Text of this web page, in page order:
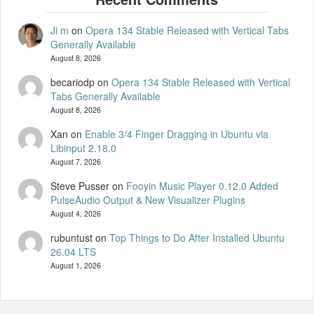
Ji m on Opera 134 Stable Released with Vertical Tabs
Generally Available
August 8, 2026
becariodpon Opera 134 Stable Released with Vertical
Tabs Generally Available
August 8, 2026
Xan on Enable 3/4 Finger Dragging in Ubuntu via
Libinput 2.18.0
August 7, 2026
Steve Pusseron Fooyin Music Player 0.12.0 Added
PulseAudio Output & New Visualizer Plugins
August 4, 2026
rubuntuston Top Things to Do After Installed Ubuntu
26.04 LTS
August 1, 2026